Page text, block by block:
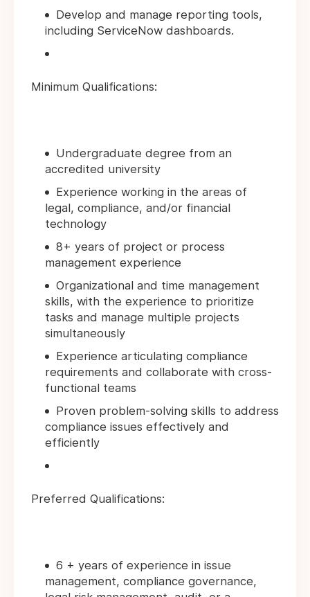
Develop and manage reporting tools,
including ServiceNow dashboards.
Minimum Qualifications:
Undergraduate degree from an
accredited university
Experience working in the areas of
legal, compliance, and/or financial
technology
8+ years of project or process
management experience
Organizational and time management
skills, with the experience to prioritize
tasks and manage multiple projects
simultaneously
Experience articulating compliance
requirements and collaborate with cross-
functional teams
Proven problem-solving skills to address
compliance issues effectively and
efficiently
Preferred Qualifications:
6 + years of experience in issue
management, compliance governance,